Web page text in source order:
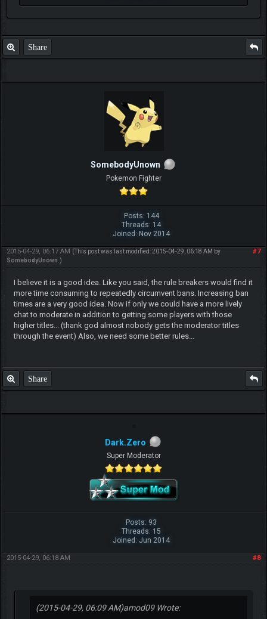
Share
SomebodyUnown
Pokemon Fighter
Posts: 144
Threads: 14
Joined: Nov 2014
#7
2015-04-29, 06:17 AM (This post was last modified: 2015-04-29, 06:18 AM by
SomebodyUnown .)
I believe it is a good idea. Like you said, the rule breakers would find it
more time consuming to repeatedly circumvent bans. Increasing ban
times are a very good idea. Now if only we could have a more lively
chat to moderate in addition to getting some players with those
higher titles... (thank god almost nobody gets the moderator titles
through the event) Also, we need some better rules...
Share
Dark.Zero
Super Moderator
Posts: 93
Threads: 15
Joined: Jun 2014
#8
2015-04-29, 06:18 AM
(2015-04-29, 06:09 AM)amod09 Wrote: